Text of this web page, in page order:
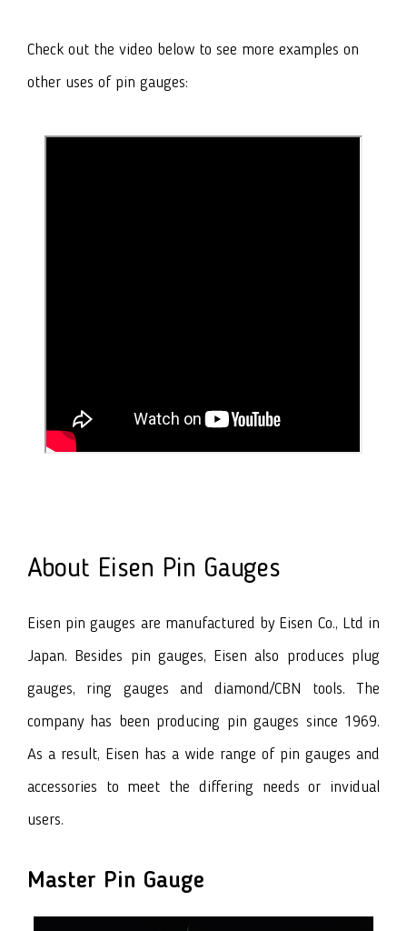
Check out the video below to see more examples on
other uses of pin gauges:
About Eisen Pin Gauges
Eisen pin gauges are manufactured by Eisen Co., Ltd in
Japan. Besides pin gauges, Eisen also produces plug
gauges, ring gauges and diamond/CBN tools. The
company has been producing pin gauges since 1969.
As a result, Eisen has a wide range of pin gauges and
accessories to meet the differing needs or invidual
users.
Master Pin Gauge